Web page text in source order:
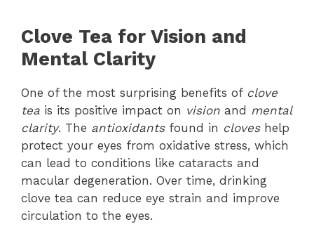
Clove Tea for Vision and
Mental Clarity
One of the most surprising benefits of clove
tea is its positive impact on vision and mental
clarity. The antioxidantsfound in cloveshelp
protect your eyes from oxidative stress, which
can lead to conditions like cataracts and
macular degeneration. Over time, drinking
clove tea can reduce eye strain and improve
circulation to the eyes.